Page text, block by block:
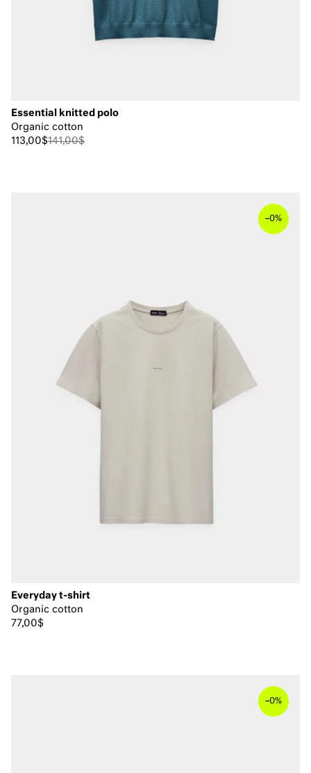
Essential knitted polo
Organic cotton
113,00$141,00$
–0%
Everyday t-shirt
Organic cotton
77,00$
–0%